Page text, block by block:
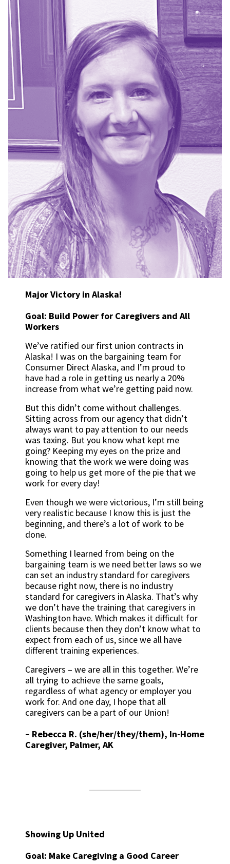
Major Victory in Alaska!
Goal: Build Power for Caregivers and All
Workers
We’ve ratified our first union contracts in
Alaska! I was on the bargaining team for
Consumer Direct Alaska, and I’m proud to
have had a role in getting us nearly a 20%
increase from what we’re getting paid now.
But this didn’t come without challenges.
Sitting across from our agency that didn’t
always want to pay attention to our needs
was taxing. But you know what kept me
going? Keeping my eyes on the prize and
knowing that the work we were doing was
going to help us get more of the pie that we
work for every day!
Even though we were victorious, I’m still being
very realistic because I know this is just the
beginning, and there’s a lot of work to be
done.
Something I learned from being on the
bargaining team is we need better laws so we
can set an industry standard for caregivers
because right now, there is no industry
standard for caregivers in Alaska. That’s why
we don’t have the training that caregivers in
Washington have. Which makes it difficult for
clients because then they don’t know what to
expect from each of us, since we all have
different training experiences.
Caregivers – we are all in this together. We’re
all trying to achieve the same goals,
regardless of what agency or employer you
work for. And one day, I hope that all
caregivers can be a part of our Union!
– Rebecca R. (she/her/they/them), In-Home
Caregiver, Palmer, AK
Showing Up United
Goal: Make Caregiving a Good Career